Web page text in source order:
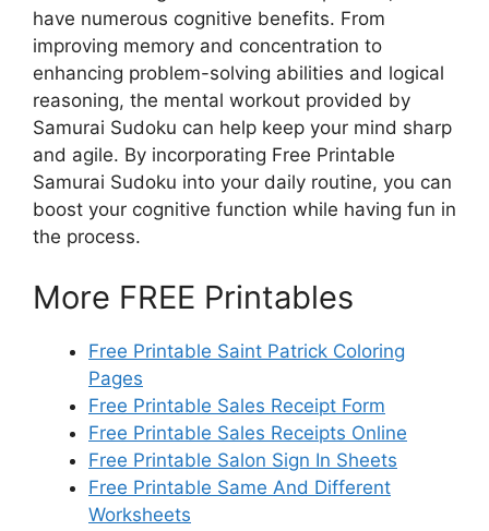
have numerous cognitive benefits. From
improving memory and concentration to
enhancing problem-solving abilities and logical
reasoning, the mental workout provided by
Samurai Sudoku can help keep your mind sharp
and agile. By incorporating Free Printable
Samurai Sudoku into your daily routine, you can
boost your cognitive function while having fun in
the process.
More FREE Printables
Free Printable Saint Patrick Coloring
Pages
Free Printable Sales Receipt Form
Free Printable Sales Receipts Online
Free Printable Salon Sign In Sheets
Free Printable Same And Different
Worksheets